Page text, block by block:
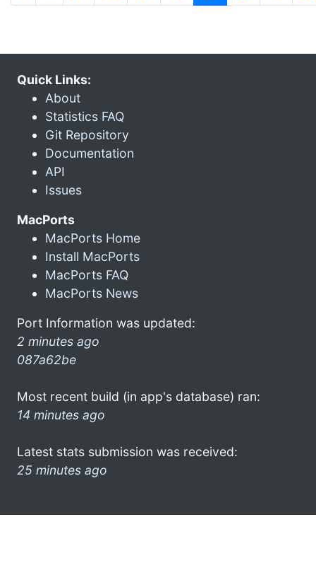
Quick Links:
About
Statistics FAQ
Git Repository
Documentation
API
Issues
MacPorts
MacPorts Home
Install MacPorts
MacPorts FAQ
MacPorts News
Port Information was updated:
2 minutes ago
087a62be
Most recent build (in app's database) ran:
14 minutes ago
Latest stats submission was received:
25 minutes ago